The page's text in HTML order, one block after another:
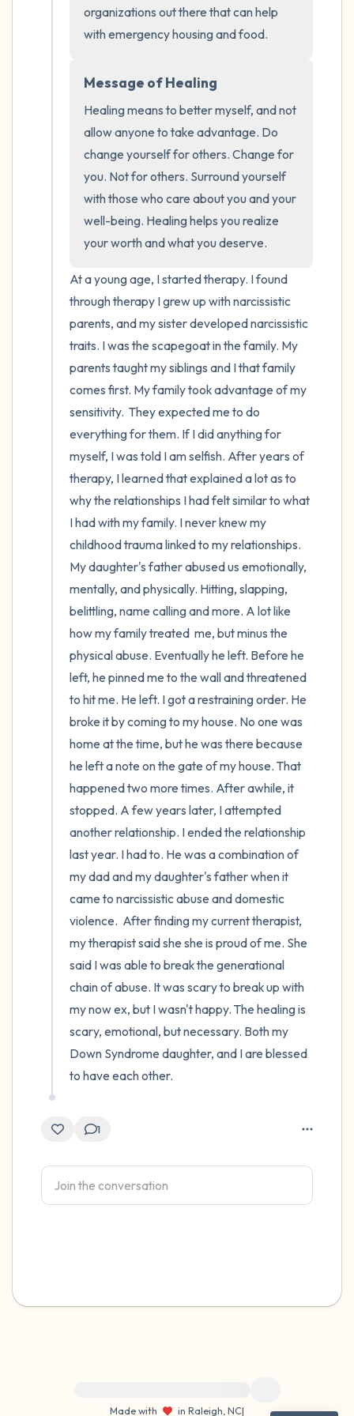
organizations out there that can help
with emergency housing and food.
Message of Healing
Healing means to better myself, and not
allow anyone to take advantage. Do
change yourself for others. Change for
you. Not for others. Surround yourself
with those who care about you and your
well-being. Healing helps you realize
your worth and what you deserve.
At a young age, I started therapy. I found
through therapy I grew up with narcissistic
parents, and my sister developed narcissistic
traits. I was the scapegoat in the family. My
parents taught my siblings and I that family
comes first. My family took advantage of my
sensitivity.  They expected me to do
everything for them. If I did anything for
myself, I was told I am selfish. After years of
therapy, I learned that explained a lot as to
why the relationships I had felt similar to what
I had with my family. I never knew my
childhood trauma linked to my relationships.
My daughter's father abused us emotionally,
mentally, and physically. Hitting, slapping,
belittling, name calling and more. A lot like
how my family treated  me, but minus the
physical abuse. Eventually he left. Before he
left, he pinned me to the wall and threatened
to hit me. He left. I got a restraining order. He
broke it by coming to my house. No one was
home at the time, but he was there because
he left a note on the gate of my house. That
happened two more times. After awhile, it
stopped. A few years later, I attempted
another relationship. I ended the relationship
last year. I had to. He was a combination of
my dad and my daughter's father when it
came to narcissistic abuse and domestic
violence.  After finding my current therapist,
my therapist said she she is proud of me. She
said I was able to break the generational
chain of abuse. It was scary to break up with
my now ex, but I wasn't happy. The healing is
scary, emotional, but necessary. Both my
Down Syndrome daughter, and I are blessed
to have each other.
1
Made with
in Raleigh, NC|
4 – things you can feel (what is in front of
3 – things you can hear
2 – things you can smell
1 – thing you like about yourself.
Take a deep breath to end.